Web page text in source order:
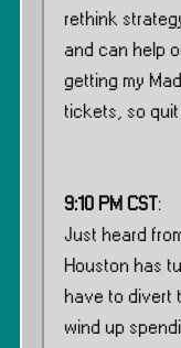
rethink
and can help
getting my
tickets, so quit
9:10 PM CST:
Just heard
Houston has
have to divert
wind up